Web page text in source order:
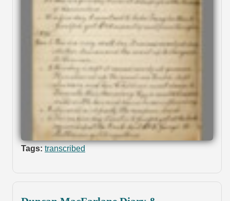
Tags: transcribed